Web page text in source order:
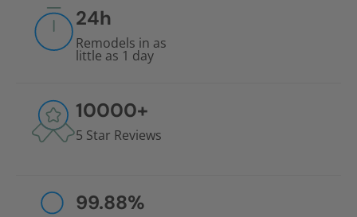
24h
Remodels in as
little as 1 day
10000+
5 Star Reviews
99.88%